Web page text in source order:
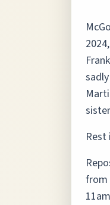
Rest
from